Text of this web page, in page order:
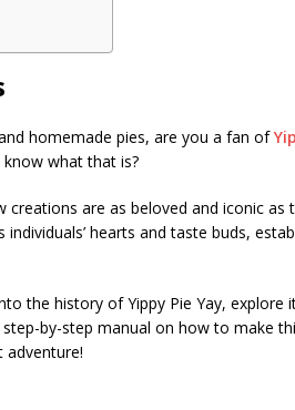
homemade pies, are you a fan of
know what that is?
are as beloved and iconic as
hearts and taste buds,
the history of Yippy Pie Yay, explore
by-step manual on how to make
adventure!